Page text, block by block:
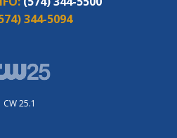
344-5094
CW 25.1